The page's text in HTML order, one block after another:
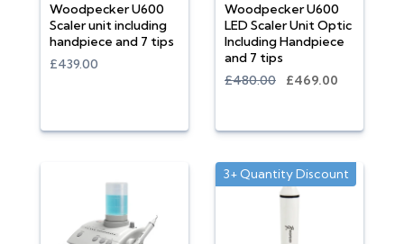
Woodpecker U600
Scaler unit including
handpiece and 7 tips
£439.00
Woodpecker U600
LED Scaler Unit Optic
Including Handpiece
and 7 tips
£480.00
£469.00
3+ Quantity Discount